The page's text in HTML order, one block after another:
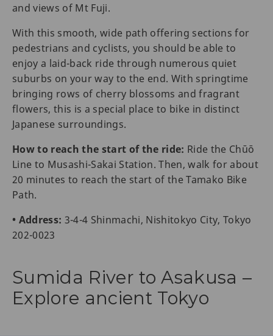
and views of Mt Fuji.
With this smooth, wide path offering sections for
pedestrians and cyclists, you should be able to
enjoy a laid-back ride through numerous quiet
suburbs on your way to the end. With springtime
bringing rows of cherry blossoms and fragrant
flowers, this is a special place to bike in distinct
Japanese surroundings.
How to reach the start of the ride: Ride the Chūō
Line to Musashi-Sakai Station. Then, walk for about
20 minutes to reach the start of the Tamako Bike
Path.
• Address: 3-4-4 Shinmachi, Nishitokyo City, Tokyo
202-0023
Sumida River to Asakusa –
Explore ancient Tokyo